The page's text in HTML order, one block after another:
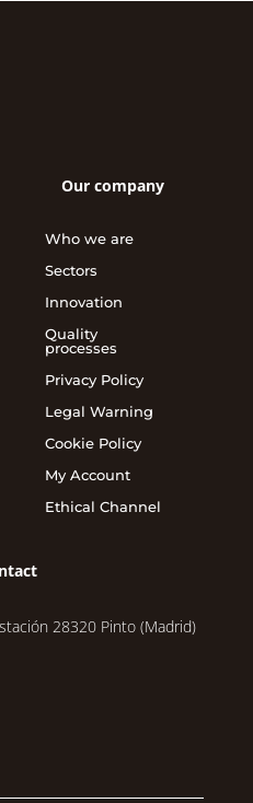
Our company
Who we are
Sectors
Innovation
Quality
processes
Privacy Policy
Legal Warning
Cookie Policy
My Account
Ethical Channel
28320 Pinto (Madrid)